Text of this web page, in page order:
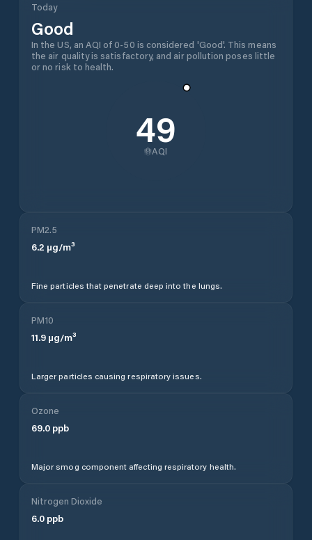
Today
Good
In the US, an AQI of 0-50 is considered 'Good'. This means
the air quality is satisfactory, and air pollution poses little
or no risk to health.
49
AQI
PM2.5
6.2 µg/m³
Fine particles that penetrate deep into the lungs.
PM10
11.9 µg/m³
Larger particles causing respiratory issues.
Ozone
69.0 ppb
Major smog component affecting respiratory health.
Nitrogen Dioxide
6.0 ppb